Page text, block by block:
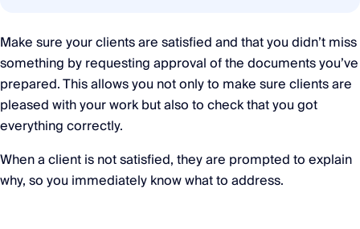
Make sure your clients are satisfied and that you didn’t miss
something by requesting approval of the documents you’ve
prepared. This allows you not only to make sure clients are
pleased with your work but also to check that you got
everything correctly.
When a client is not satisfied, they are prompted to explain
why, so you immediately know what to address.